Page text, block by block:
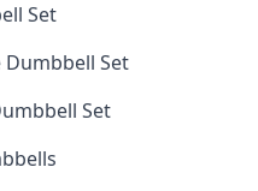
Set
Set
Set